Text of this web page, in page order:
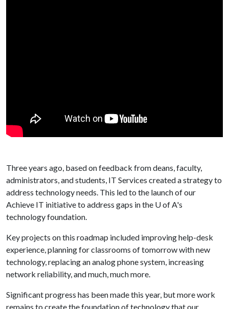
Three years ago, based on feedback from deans, faculty,
administrators, and students, IT Services created a strategy to
address technology needs. This led to the launch of our
Achieve IT initiative to address gaps in the U of A's
technology foundation.
Key projects on this roadmap included improving help-desk
experience, planning for classrooms of tomorrow with new
technology, replacing an analog phone system, increasing
network reliability, and much, much more.
Significant progress has been made this year, but more work
remains to create the foundation of technology that our